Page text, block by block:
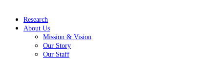
Research
About Us
Mission & Vision
Our Story
Our Staff